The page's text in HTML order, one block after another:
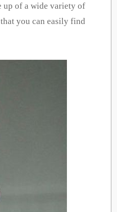
up of a wide variety of
you can easily find